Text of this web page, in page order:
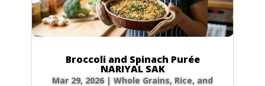
Broccoli and Spinach Purée
NARIYAL SAK
Mar 29, 2026| Whole Grains, Rice, and